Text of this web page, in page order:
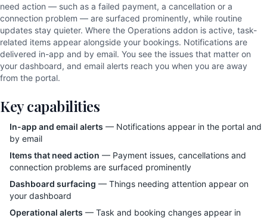
need action — such as a failed payment, a cancellation or a
connection problem — are surfaced prominently, while routine
updates stay quieter. Where the Operations addon is active, task-
related items appear alongside your bookings. Notifications are
delivered in-app and by email. You see the issues that matter on
your dashboard, and email alerts reach you when you are away
from the portal.
Key capabilities
In-app and email alerts — Notifications appear in the portal and
by email
Items that need action — Payment issues, cancellations and
connection problems are surfaced prominently
Dashboard surfacing — Things needing attention appear on
your dashboard
Operational alerts — Task and booking changes appear in